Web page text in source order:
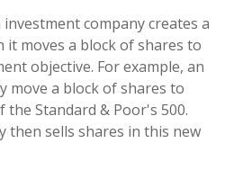
company creates a
it moves a block of shares to
objective. For example, an
move a block of shares to
Standard & Poor's 500.
then sells shares in this new